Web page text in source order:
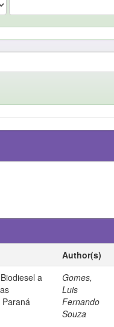
Author(s)
a
Gomes,
Luis
Fernando
Souza